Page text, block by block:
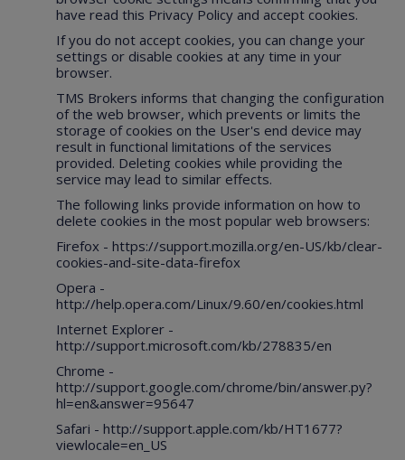
have read this Privacy Policy and accept cookies.
If you do not accept cookies, you can change your
settings or disable cookies at any time in your
browser.
TMS Brokers informs that changing the configuration
of the web browser, which prevents or limits the
storage of cookies on the User's end device may
result in functional limitations of the services
provided. Deleting cookies while providing the
service may lead to similar effects.
The following links provide information on how to
delete cookies in the most popular web browsers:
Firefox -https://support.mozilla.org/en-US/kb/clear-
cookies-and-site-data-firefox
Opera -
http://help.opera.com/Linux/9.60/en/cookies.html
Internet Explorer -
http://support.microsoft.com/kb/278835/en
Chrome -
http://support.google.com/chrome/bin/answer.py?
hl=en&answer=95647
Safari -http://support.apple.com/kb/HT1677?
viewlocale=en_US